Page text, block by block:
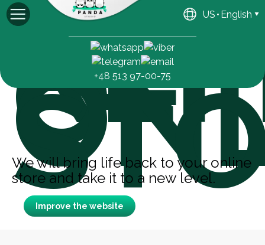
+48 513 97-00-75
US English
OF
We will bring life back to your online
store and take it to a new level.
Improve the website